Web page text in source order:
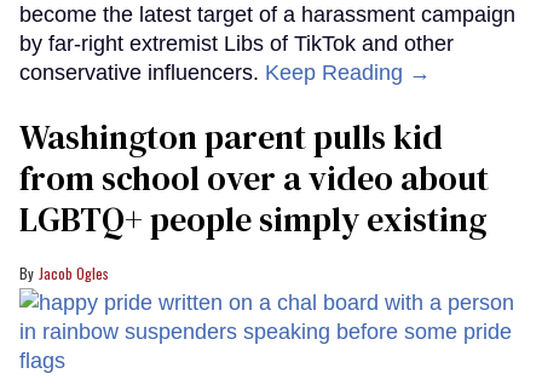
become the latest target of a harassment campaign
by far-right extremist Libs of TikTok and other
conservative influencers. Keep Reading →
Washington parent pulls kid
from school over a video about
LGBTQ+ people simply existing
Jacob Ogles